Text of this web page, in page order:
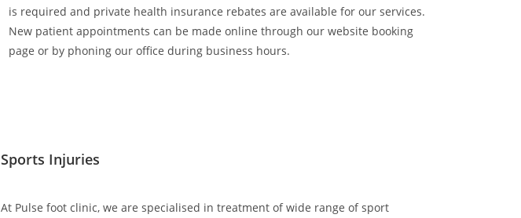
is required and private health insurance rebates are available for our services.
New patient appointments can be made online through our website booking
page or by phoning our office during business hours.
Sports Injuries
At Pulse foot clinic, we are specialised in treatment of wide range of sport